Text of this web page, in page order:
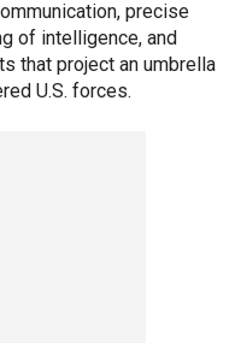
precise
of intelligence, and
that project an umbrella
U.S. forces.